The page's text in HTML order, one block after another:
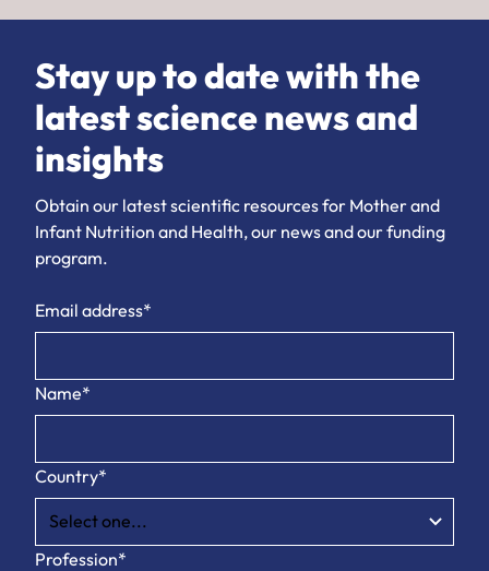
Stay up to date with the
latest science news and
insights
Obtain our latest scientific resources for Mother and
Infant Nutrition and Health, our news and our funding
program.
Email address*
Name*
Country*
Profession*